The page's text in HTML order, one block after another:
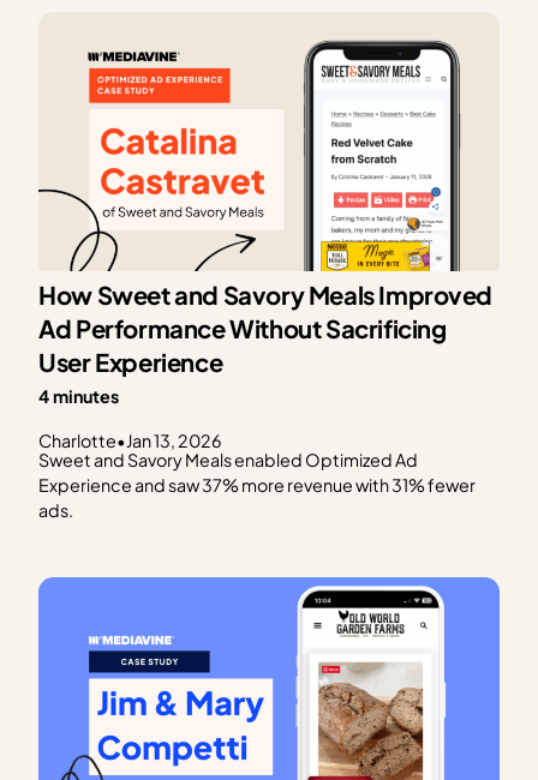
How Sweet and Savory Meals Improved
Ad Performance Without Sacrificing
User Experience
4 minutes
Charlotte•Jan 13, 2026
Sweet and Savory Meals enabled Optimized Ad
Experience and saw 37% more revenue with 31% fewer
ads.